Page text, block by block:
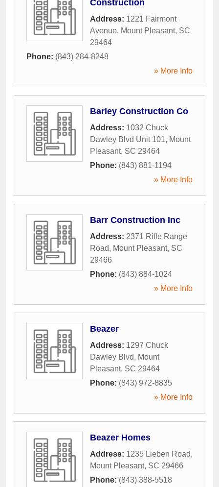
Construction
Address: 1221 Fairmont
Avenue, Mount Pleasant, SC
29464
Phone: (843) 284-8248
» More Info
Barley Construction Co
Address: 1032 Chuck
Dawley Blvd Unit 101, Mount
Pleasant, SC 29464
Phone: (843) 881-1194
» More Info
Barr Construction Inc
Address: 2371 Rifle Range
Road, Mount Pleasant, SC
29466
Phone: (843) 884-1024
» More Info
Beazer
Address: 1297 Chuck
Dawley Blvd, Mount
Pleasant, SC 29464
Phone: (843) 972-8835
» More Info
Beazer Homes
Address: 1235 Lieben Road,
Mount Pleasant, SC 29466
Phone: (843) 388-5518